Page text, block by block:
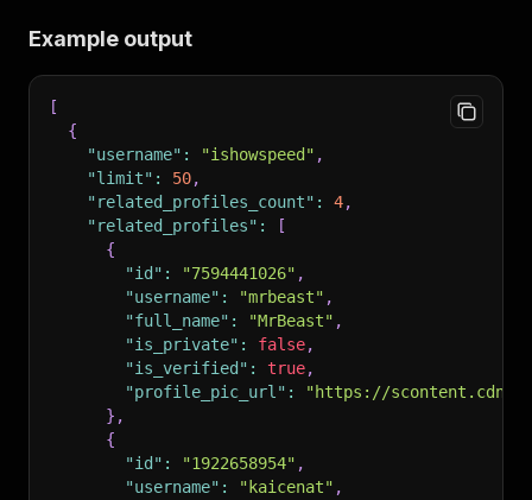
Example output
[
{
"username" : "ishowspeed" ,
"limit" : 50,
"related_profiles_count" : 4,
"related_profiles" :
[
{
"id" : "7594441026" ,
"username" : "mrbeast" ,
"full_name" : "MrBeast" ,
"is_private" : false,
"is_verified" : true,
"profile_pic_url" :
"https://
} ,
{
"id" : "1922658954" ,
"username" : "kaicenat" ,